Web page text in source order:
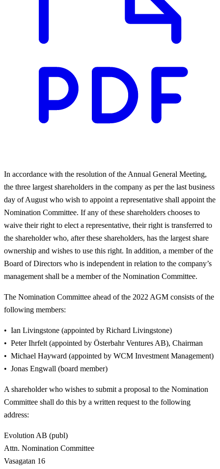
In accordance with the resolution of the Annual General Meeting,
the three largest shareholders in the company as per the last business
day of August who wish to appoint a representative shall appoint the
Nomination Committee. If any of these shareholders chooses to
waive their right to elect a representative, their right is transferred to
the shareholder who, after these shareholders, has the largest share
ownership and wishes to use this right. In addition, a member of the
Board of Directors who is independent in relation to the company’s
management shall be a member of the Nomination Committee.
The Nomination Committee ahead of the 2022 AGM consists of the
following members:
Ian Livingstone (appointed by Richard Livingstone)
Peter Ihrfelt (appointed by Österbahr Ventures AB), Chairman
Michael Hayward (appointed by WCM Investment Management)
Jonas Engwall (board member)
A shareholder who wishes to submit a proposal to the Nomination
Committee shall do this by a written request to the following
address:
Evolution AB (publ)
Attn. Nomination Committee
Vasagatan 16